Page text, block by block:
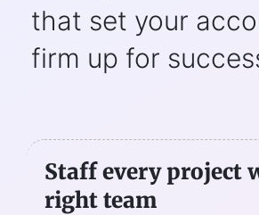
that set your
firm up for
Staff every project
right team